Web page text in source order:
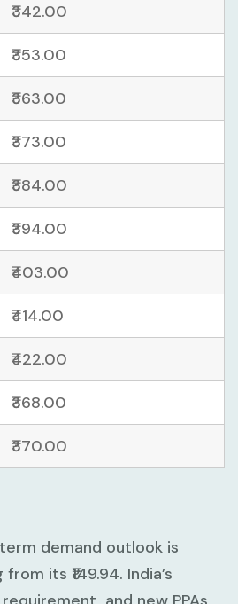
₹342.00
₹353.00
₹363.00
₹373.00
₹384.00
₹394.00
₹403.00
₹414.00
₹422.00
₹368.00
₹370.00
demand outlook is
its ₹149.94. India’s